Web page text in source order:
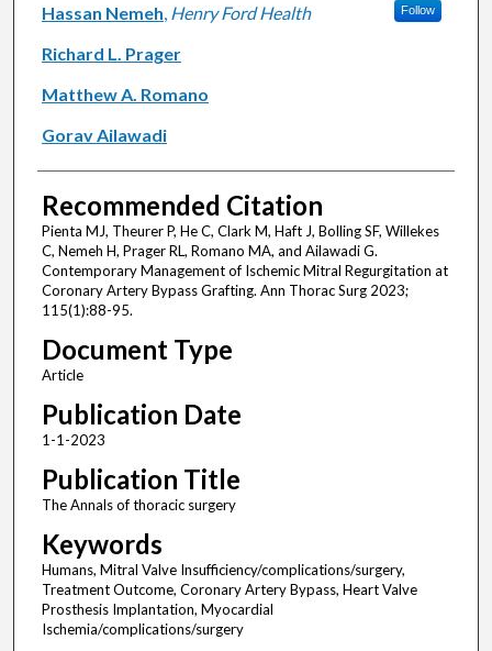
Hassan Nemeh, Henry Ford Health Follow
Richard L. Prager
Matthew A. Romano
Gorav Ailawadi
Recommended Citation
Pienta MJ, Theurer P, He C, Clark M, Haft J, Bolling SF, Willekes
C, Nemeh H, Prager RL, Romano MA, and Ailawadi G.
Contemporary Management of Ischemic Mitral Regurgitation at
Coronary Artery Bypass Grafting. Ann Thorac Surg 2023;
115(1):88-95.
Document Type
Article
Publication Date
1-1-2023
Publication Title
The Annals of thoracic surgery
Keywords
Humans, Mitral Valve Insufficiency/complications/surgery,
Treatment Outcome, Coronary Artery Bypass, Heart Valve
Prosthesis Implantation, Myocardial
Ischemia/complications/surgery